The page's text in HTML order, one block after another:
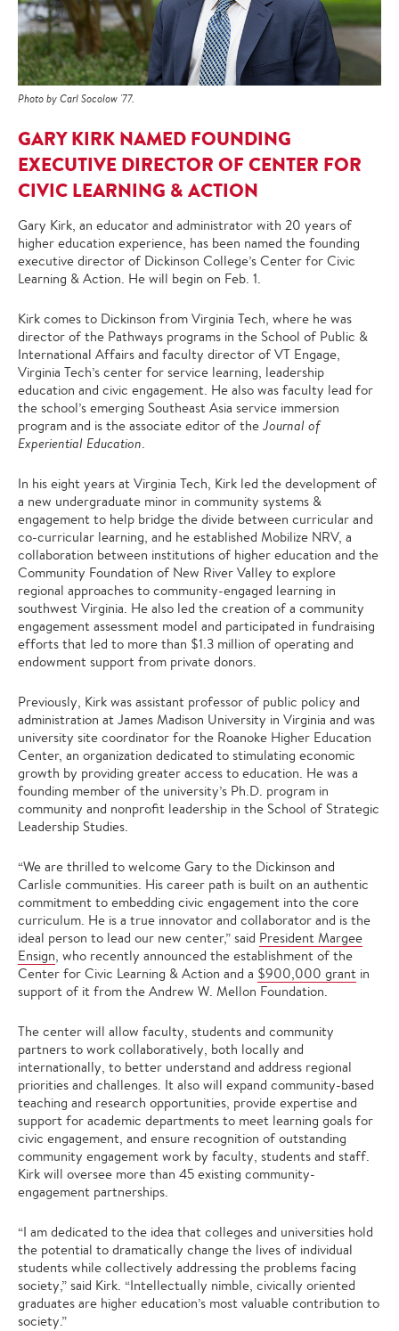
Photo by Carl Socolow '77.
GARY KIRK NAMED FOUNDING
EXECUTIVE DIRECTOR OF CENTER FOR
CIVIC LEARNING & ACTION
Gary Kirk, an educator and administrator with 20 years of
higher education experience, has been named the founding
executive director of Dickinson College’s Center for Civic
Learning & Action. He will begin on Feb. 1.
Kirk comes to Dickinson from Virginia Tech, where he was
director of the Pathways programs in the School of Public &
International Affairs and faculty director of VT Engage,
Virginia Tech’s center for service learning, leadership
education and civic engagement. He also was faculty lead for
the school’s emerging Southeast Asia service immersion
program and is the associate editor of the Journal of
Experiential Education.
In his eight years at Virginia Tech, Kirk led the development of
a new undergraduate minor in community systems &
engagement to help bridge the divide between curricular and
co-curricular learning, and he established Mobilize NRV, a
collaboration between institutions of higher education and the
Community Foundation of New River Valley to explore
regional approaches to community-engaged learning in
southwest Virginia. He also led the creation of a community
engagement assessment model and participated in fundraising
efforts that led to more than $1.3 million of operating and
endowment support from private donors.
Previously, Kirk was assistant professor of public policy and
administration at James Madison University in Virginia and was
university site coordinator for the Roanoke Higher Education
Center, an organization dedicated to stimulating economic
growth by providing greater access to education. He was a
founding member of the university’s Ph.D. program in
community and nonprofit leadership in the School of Strategic
Leadership Studies.
“We are thrilled to welcome Gary to the Dickinson and
Carlisle communities. His career path is built on an authentic
commitment to embedding civic engagement into the core
curriculum. He is a true innovator and collaborator and is the
ideal person to lead our new center,” said President Margee
Ensign, who recently announced the establishment of the
Center for Civic Learning & Action and a $900,000 grant in
support of it from the Andrew W. Mellon Foundation.
The center will allow faculty, students and community
partners to work collaboratively, both locally and
internationally, to better understand and address regional
priorities and challenges. It also will expand community-based
teaching and research opportunities, provide expertise and
support for academic departments to meet learning goals for
civic engagement, and ensure recognition of outstanding
community engagement work by faculty, students and staff.
Kirk will oversee more than 45 existing community-
engagement partnerships.
“I am dedicated to the idea that colleges and universities hold
the potential to dramatically change the lives of individual
students while collectively addressing the problems facing
society,” said Kirk. “Intellectually nimble, civically oriented
graduates are higher education’s most valuable contribution to
society.”